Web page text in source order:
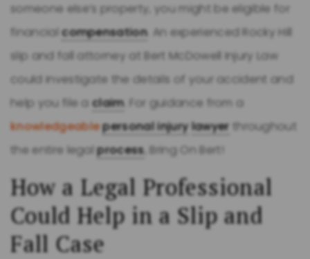
someone else’s property, you might be eligible for
financialcompensation. An experienced Rocky Hill
slip and fall attorney at Bert McDowell Injury Law
could investigate the details of your accident and
help you file aclaim. For guidance from a
knowledgeablepersonal injury lawyer throughout
the entire legalprocess, Bring On Bert!
How a Legal Professional
Could Help in a Slip and
Fall Case